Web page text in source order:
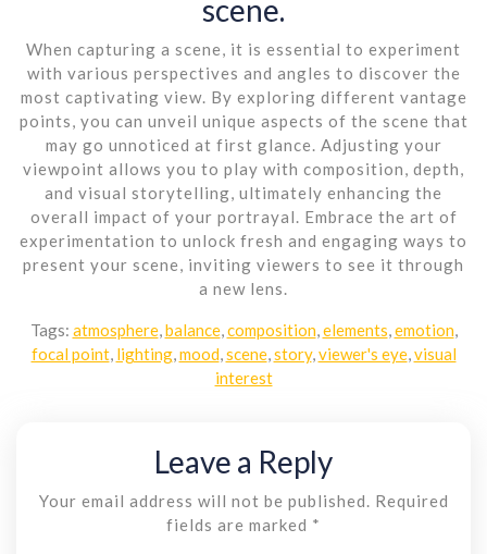
scene.
When capturing a scene, it is essential to experiment
with various perspectives and angles to discover the
most captivating view. By exploring different vantage
points, you can unveil unique aspects of the scene that
may go unnoticed at first glance. Adjusting your
viewpoint allows you to play with composition, depth,
and visual storytelling, ultimately enhancing the
overall impact of your portrayal. Embrace the art of
experimentation to unlock fresh and engaging ways to
present your scene, inviting viewers to see it through
a new lens.
Tags: atmosphere, balance, composition, elements emotion,
focal point, lighting, mood, scene, story, viewer's eye, visual
interest
Leave a Reply
Your email address will not be published.
Required
fields are marked *